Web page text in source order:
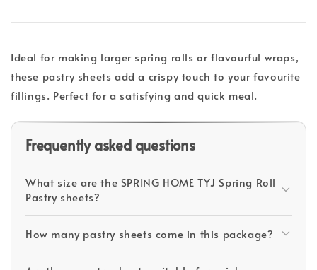
Ideal for making larger spring rolls or flavourful wraps,
these pastry sheets add a crispy touch to your favourite
fillings. Perfect for a satisfying and quick meal.
Frequently asked questions
What size are the SPRING HOME TYJ Spring Roll
Pastry sheets?
How many pastry sheets come in this package?